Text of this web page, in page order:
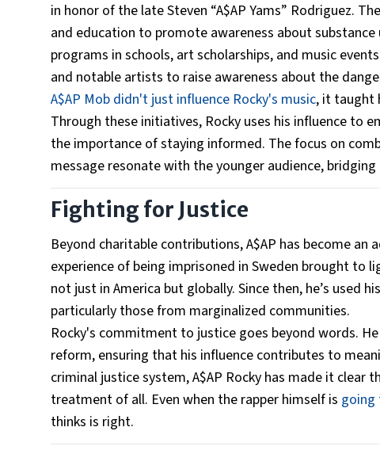
in honor of the late Steven “A$AP Yams” Rodriguez.
and education to promote awareness about
programs in schools, art scholarships, and music
and notable artists to raise awareness about the
A$AP Mob didn't just influence Rocky's music, it taught
Through these initiatives, Rocky uses his influence to
the importance of staying informed. The focus on
message resonate with the younger audience,
Fighting for Justice
Beyond charitable contributions, A$AP has become
experience of being imprisoned in Sweden brought
not just in America but globally. Since then, he’s
particularly those from marginalized communities.
Rocky's commitment to justice goes beyond words.
reform, ensuring that his influence contributes to
criminal justice system, A$AP Rocky has made it
treatment of all. Even when the rapper himself is going
thinks is right.